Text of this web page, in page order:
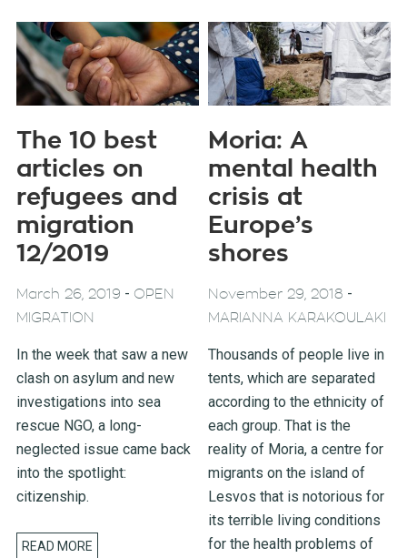
The 10 best
articles on
refugees and
migration
12/2019
March 26, 2019 - OPEN
MIGRATION
In the week that saw a new
clash on asylum and new
investigations into sea
rescue NGO, a long-
neglected issue came back
into the spotlight:
citizenship.
READ MORE
Moria: A
mental health
crisis at
Europe’s
shores
November 29, 2018 -
MARIANNA KARAKOULAKI
Thousands of people live in
tents, which are separated
according to the ethnicity of
each group. That is the
reality of Moria, a centre for
migrants on the island of
Lesvos that is notorious for
its terrible living conditions
for the health problems of